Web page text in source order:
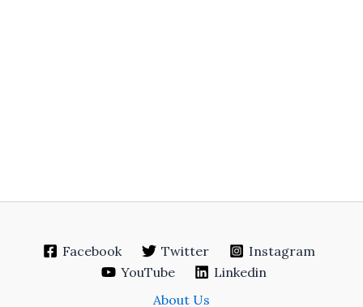
Facebook Twitter
Instagram
YouTube
Linkedin
About Us